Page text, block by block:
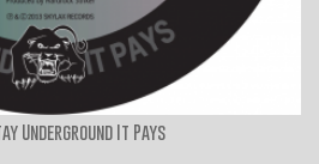
Underground It Pays